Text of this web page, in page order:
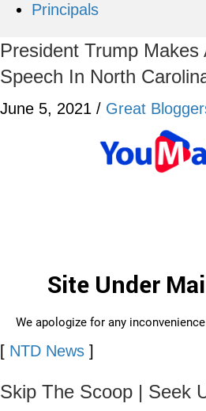
Principals
President Trump Makes
Speech In North
June 5, 2021 / Great
[ NTD News ]
Skip The Scoop | Seek